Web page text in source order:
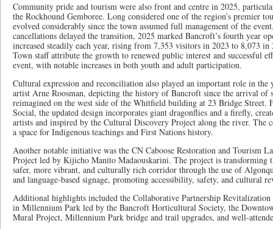
Community pride and tourism were also front and centre in 2025,
the Rockhound Gemboree. Long considered one of the region’s premier
evolved considerably since the town assumed full management of the
cancellations delayed the transition, 2025 marked Bancroft’s fourth year
increased steadily each year, rising from 7,353 visitors in 2023 to 8,073
Town staff attribute the growth to renewed public interest and successful
event, with notable increases in both youth and adult participation.
Cultural expression and reconciliation also played an important role in
artist Arne Roosman, depicting the history of Bancroft since the arrival of
reimagined on the west side of the Whitfield building at 23 Bridge Street.
Social, the updated design incorporates giant dragonflies and a firefly,
artists and inspired by the Cultural Discovery Project along the river. The
a space for Indigenous teachings and First Nations history.
Another notable initiative was the CN Caboose Restoration and Tourism
Project led by Kijicho Manito Madaouskarini. The project is transforming
safer, more vibrant, and culturally rich corridor through the use of
and language-based signage, promoting accessibility, safety, and cultural
Additional highlights included the Collaborative Partnership
in Millennium Park led by the Bancroft Horticultural Society, the
Mural Project, Millennium Park bridge and trail upgrades, and well-